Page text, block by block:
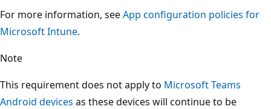
For more information, seeApp configuration policies for
Microsoft Intune.
Note
This requirement does not apply to Microsoft Teams
Android devices as these devices will continue to be